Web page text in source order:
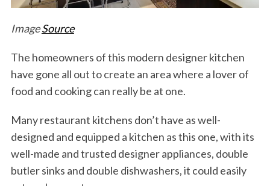
ImageSource
The homeowners of this modern designer kitchen
have gone all out to create an area where a lover of
food and cooking can really be at one.
Many restaurant kitchens don’t have as well-
designed and equipped a kitchen as this one, with its
well-made and trusted designer appliances, double
butler sinks and double dishwashers, it could easily